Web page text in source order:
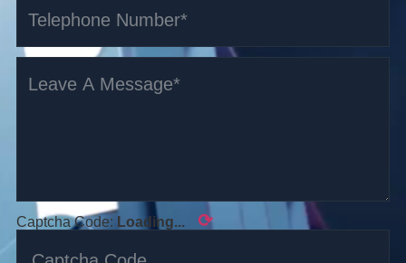
Captcha Code: Loading... ⟳